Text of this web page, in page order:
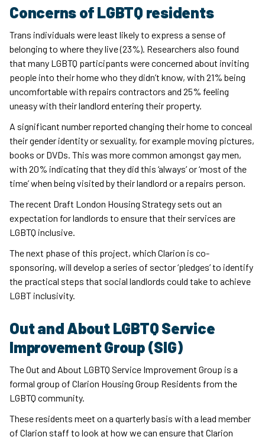
Concerns of LGBTQ residents
Trans individuals were least likely to express a sense of
belonging to where they live (23%). Researchers also found
that many LGBTQ participants were concerned about inviting
people into their home who they didn’t know, with 21% being
uncomfortable with repairs contractors and 25% feeling
uneasy with their landlord entering their property.
A significant number reported changing their home to conceal
their gender identity or sexuality, for example moving pictures,
books or DVDs. This was more common amongst gay men,
with 20% indicating that they did this ‘always’ or ‘most of the
time’ when being visited by their landlord or a repairs person.
The recent Draft London Housing Strategy sets out an
expectation for landlords to ensure that their services are
LGBTQ inclusive.
The next phase of this project, which Clarion is co-
sponsoring, will develop a series of sector ‘pledges’ to identify
the practical steps that social landlords could take to achieve
LGBT inclusivity.
Out and About LGBTQ Service
Improvement Group (SIG)
The Out and About LGBTQ Service Improvement Group is a
formal group of Clarion Housing Group Residents from the
LGBTQ community.
These residents meet on a quarterly basis with a lead member
of Clarion staff to look at how we can ensure that Clarion